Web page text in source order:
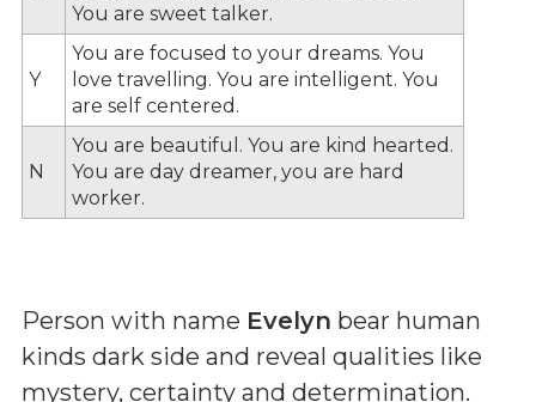
You are sweet talker.
Y
You are focused to your dreams. You
love travelling. You are intelligent. You
are self centered.
N
You are beautiful. You are kind hearted.
You are day dreamer, you are hard
worker.
Person with name Evelyn bear human
kinds dark side and reveal qualities like
mystery, certainty and determination.